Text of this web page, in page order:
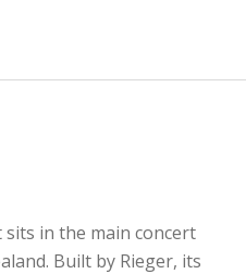
in the main concert
Built by Rieger, its